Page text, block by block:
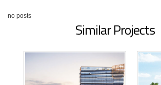
no posts
Similar Projects